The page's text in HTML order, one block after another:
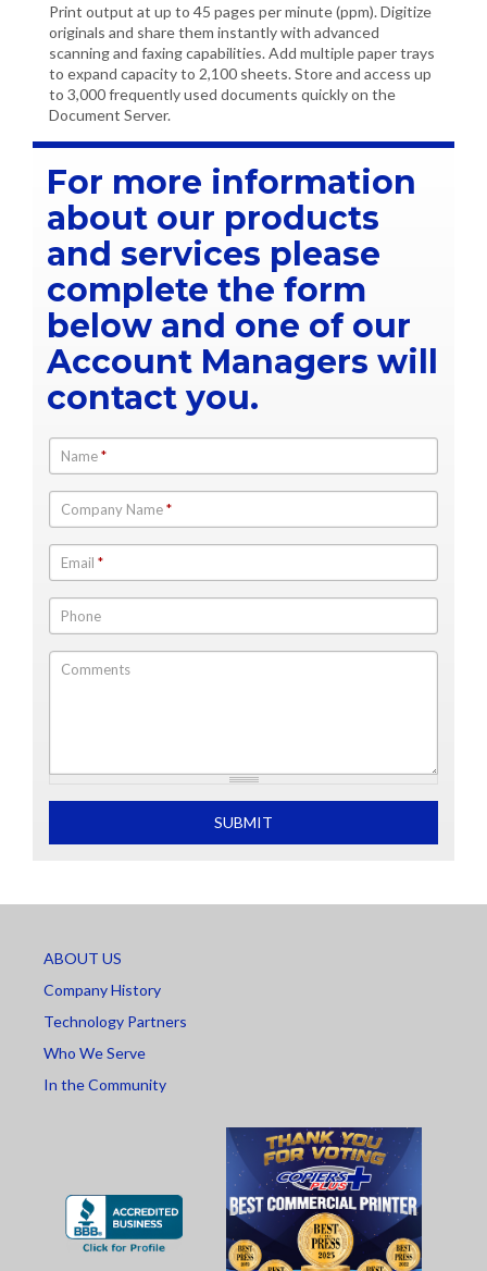
Print output at up to 45 pages per minute (ppm). Digitize
originals and share them instantly with advanced
scanning and faxing capabilities. Add multiple paper trays
to expand capacity to 2,100 sheets. Store and access up
to 3,000 frequently used documents quickly on the
Document Server.
For more information
about our products
and services please
complete the form
below and one of our
Account Managers will
contact you.
Name*
Company Name*
Email *
Phone
Comments
SUBMIT
ABOUT US
Company History
Technology Partners
Who We Serve
In the Community